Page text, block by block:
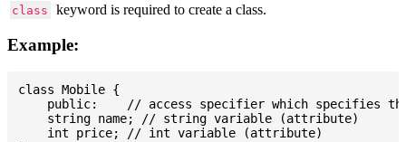
class keyword is required to create a class.
Example:
class Mobile {
public:    // access specifier which specifies
    string name; // string variable (attribute)
    int price; // int variable (attribute)